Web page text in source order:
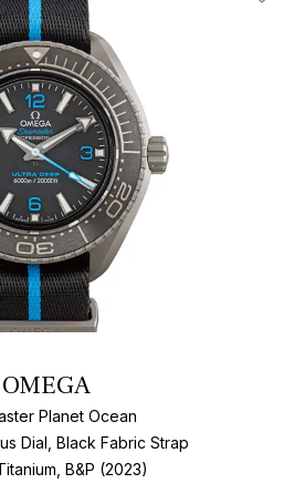
Add
OMEGA
Planet Ocean
Dial, Black Fabric Strap
B&P (2023)